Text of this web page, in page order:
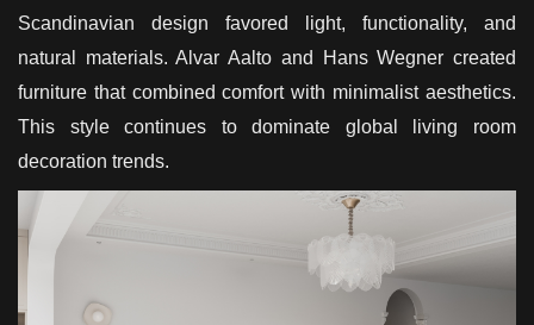
Scandinavian design favored light, functionality, and
natural materials. Alvar Aalto and Hans Wegner created
furniture that combined comfort with minimalist aesthetics.
This style continues to dominate global living room
decoration trends.